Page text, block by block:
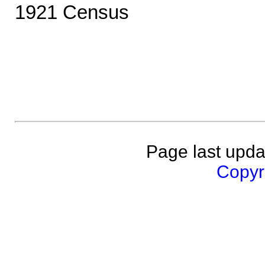
1921 Census
Page last